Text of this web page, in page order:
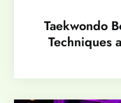
Taekwondo
Techniques